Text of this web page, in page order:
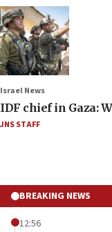
Israel News
IDF chief in Gaza:
JNS STAFF
BREAKING NEWS
12:56